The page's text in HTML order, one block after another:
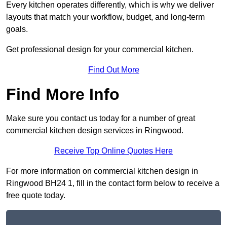
Every kitchen operates differently, which is why we deliver
layouts that match your workflow, budget, and long-term
goals.
Get professional design for your commercial kitchen.
Find Out More
Find More Info
Make sure you contact us today for a number of great
commercial kitchen design services in Ringwood.
Receive Top Online Quotes Here
For more information on commercial kitchen design in
Ringwood BH24 1, fill in the contact form below to receive a
free quote today.